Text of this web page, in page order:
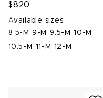
$820
Available sizes:
8.5-M
9-M 9.5-M
10-M
10.5-M
11-M 12-M